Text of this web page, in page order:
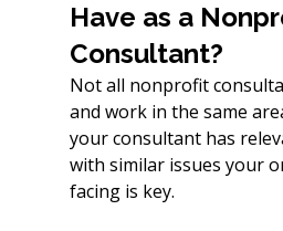
Have as a
Consultant?
Not all nonprofit
and work in the same
your consultant has
with similar issues your
facing is key.